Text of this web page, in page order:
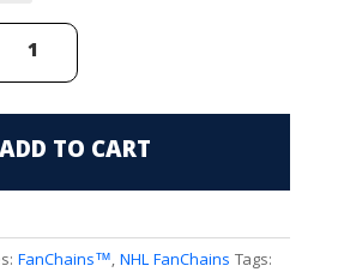
Jersey
Mark)
ADD TO CART
FanChains™,NHL FanChains Tags: